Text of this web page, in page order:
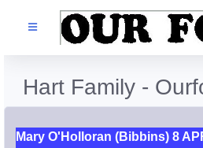
Families
Hart Family -
Mary O'Holloran (Bibbins) 8